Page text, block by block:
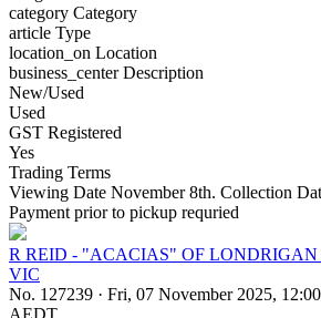
category Category
article Type
location_on Location
business_centerDescription
New/Used
Used
GST Registered
Yes
Trading Terms
Viewing Date November 8th. Collection
Payment prior to pickup requried
R REID - "ACACIAS" OF
VIC
No. 127239 · Fri, 07 November 2025,
AEDT